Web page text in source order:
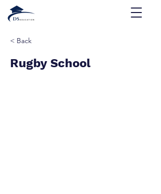
< Back
Rugby School